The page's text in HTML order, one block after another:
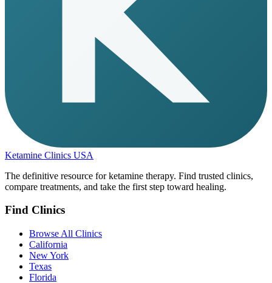
Ketamine Clinics USA
The definitive resource for ketamine therapy. Find trusted clinics,
compare treatments, and take the first step toward healing.
Find Clinics
Browse All Clinics
California
New York
Texas
Florida